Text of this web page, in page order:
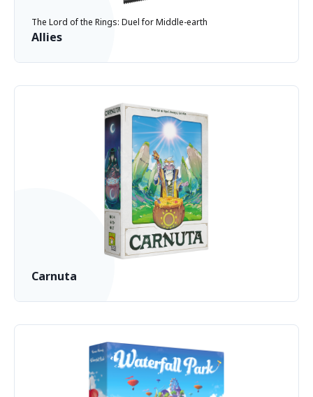
The Lord of the Rings: Duel for Middle-earth
Allies
Carnuta